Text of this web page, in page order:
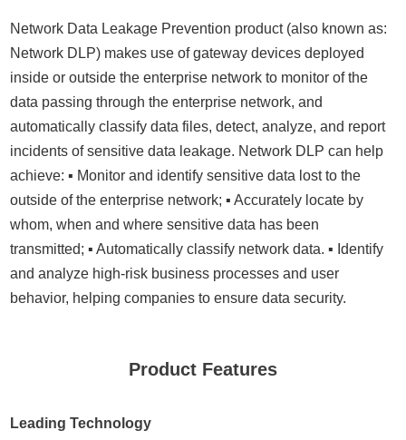
Network Data Leakage Prevention product (also known as:
Network DLP) makes use of gateway devices deployed
inside or outside the enterprise network to monitor of the
data passing through the enterprise network, and
automatically classify data files, detect, analyze, and report
incidents of sensitive data leakage. Network DLP can help
achieve: ▪ Monitor and identify sensitive data lost to the
outside of the enterprise network; ▪ Accurately locate by
whom, when and where sensitive data has been
transmitted; ▪ Automatically classify network data. ▪ Identify
and analyze high-risk business processes and user
behavior, helping companies to ensure data security.
Product Features
Leading Technology